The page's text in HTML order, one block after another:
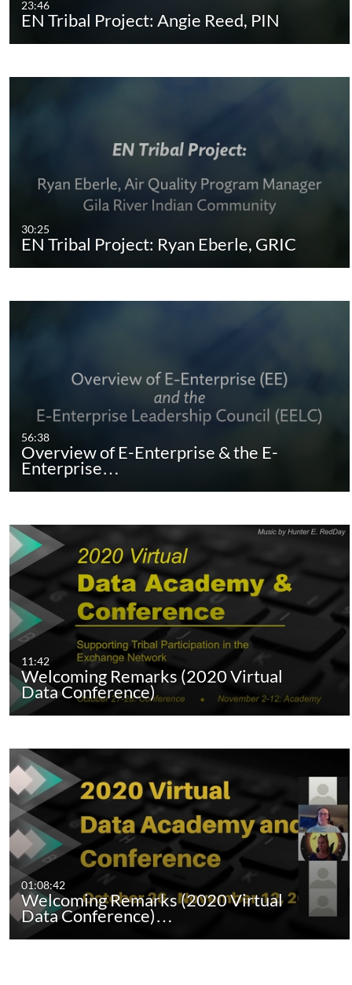
23:46
EN Tribal Project: Angie Reed, PIN
30:25
EN Tribal Project: Ryan Eberle, GRIC
56:38
Overview of E-Enterprise & the E-
Enterprise…
11:42
Welcoming Remarks (2020 Virtual
Data Conference)
01:08:42
Welcoming Remarks (2020 Virtual
Data Conference)…